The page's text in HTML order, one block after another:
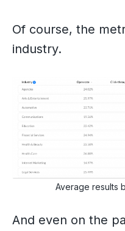
Of course, the
industry.
Average results
And even on the